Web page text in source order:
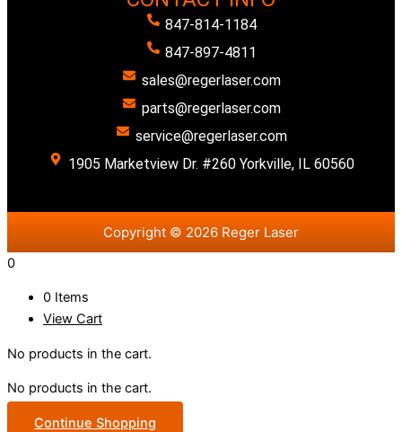
847-814-1184
847-897-4811
sales@regerlaser.com
parts@regerlaser.com
service@regerlaser.com
1905 Marketview Dr. #260 Yorkville, IL 60560
Copyright © 2026 Reger Laser
0
0 Items
View Cart
No products in the cart.
No products in the cart.
Continue Shopping